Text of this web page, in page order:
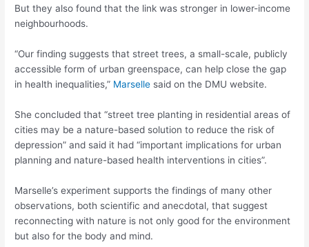
But they also found that the link was stronger in lower-income
neighbourhoods.
“Our finding suggests that street trees, a small-scale, publicly
accessible form of urban greenspace, can help close the gap
in health inequalities,” Marselle said on the DMU website.
She concluded that “street tree planting in residential areas of
cities may be a nature-based solution to reduce the risk of
depression” and said it had “important implications for urban
planning and nature-based health interventions in cities”.
Marselle’s experiment supports the findings of many other
observations, both scientific and anecdotal, that suggest
reconnecting with nature is not only good for the environment
but also for the body and mind.